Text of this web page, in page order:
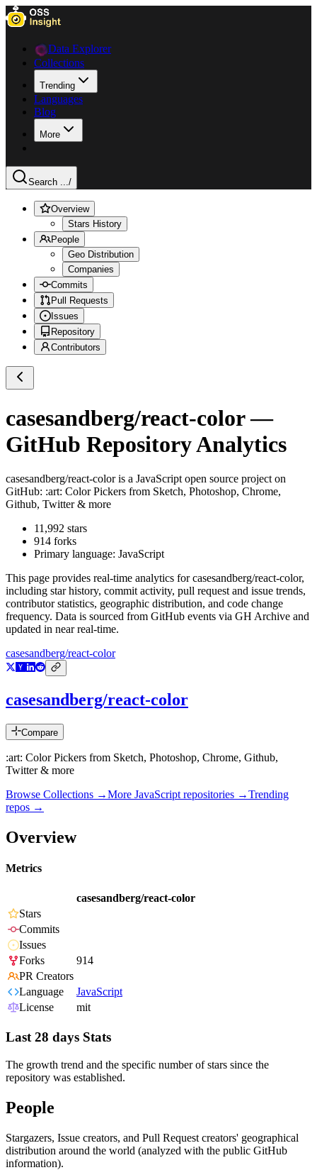
Data Explorer
Collections
Trending
Languages
Blog
More
Search .../
Overview
Stars History
People
Geo Distribution
Companies
Commits
Pull Requests
Issues
Repository
Contributors
casesandberg/react-color—
GitHub Repository Analytics
casesandberg/react-coloris a JavaScript open source project on
GitHub: :art: Color Pickers from Sketch, Photoshop, Chrome,
Github, Twitter & more
11,992 stars
914 forks
Primary language: JavaScript
This page provides real-time analytics forcasesandberg/react-color,
including star history, commit activity, pull request and issue trends,
contributor statistics, geographic distribution, and code change
frequency. Data is sourced from GitHub events via GH Archive and
updated in near real-time.
casesandberg/react-color
casesandberg/react-color
Compare
:art: Color Pickers from Sketch, Photoshop, Chrome, Github,
Twitter & more
Browse Collections →More JavaScript repositories →Trending
repos →
Overview
Metrics
casesandberg/react-color
Stars
Commits
Issues
Forks
914
PR Creators
Language
JavaScript
License
mit
Last 28 days Stats
The growth trend and the specific number of stars since the
repository was established.
People
Stargazers, Issue creators, and Pull Request creators' geographical
distribution around the world (analyzed with the public GitHub
information).